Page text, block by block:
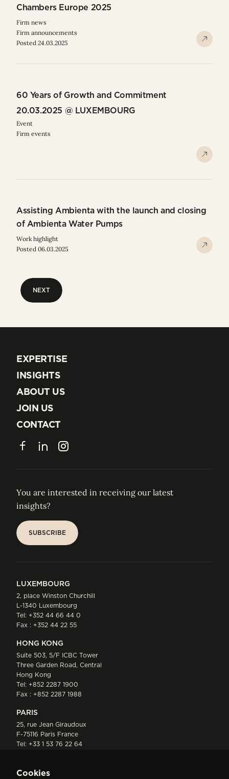
Chambers Europe 2025
Firm news
Firm announcements
Posted 24.03.2025
60 Years of Growth and Commitment
20.03.2025 @ LUXEMBOURG
Event
Firm events
Assisting Ambienta with the launch and closing
of Ambienta Water Pumps
Work highlight
Posted 06.03.2025
NEXT
EXPERTISE
EXPERTISE
INSIGHTS
INSIGHTS
ABOUT US
ABOUT US
JOIN US
JOIN US
CONTACT
CONTACT
FacebookLinkedInInstagram
You are interested in receiving our latest
insights?
SUBSCRIBE
LUXEMBOURG
2, place Winston Churchill
L-1340 Luxembourg
Tel: +352 44 66 44 0
Fax : +352 44 22 55
HONG KONG
Suite 503, 5/F ICBC Tower
Three Garden Road, Central
Hong Kong
Tel: +852 2287 1900
Fax : +852 2287 1988
PARIS
25, rue Jean Giraudoux
F-75116 Paris France
Tel: +33 1 53 76 22 64
Cookies